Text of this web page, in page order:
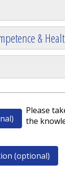
&
Please
the
(optional)